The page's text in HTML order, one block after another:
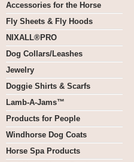
Accessories for the Horse
Fly Sheets & Fly Hoods
NIXALL®PRO
Dog Collars/Leashes
Jewelry
Doggie Shirts & Scarfs
Lamb-A-Jams™
Products for People
Windhorse Dog Coats
Horse Spa Products